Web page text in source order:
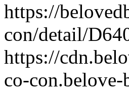
https://
con/detail/
https://
co-